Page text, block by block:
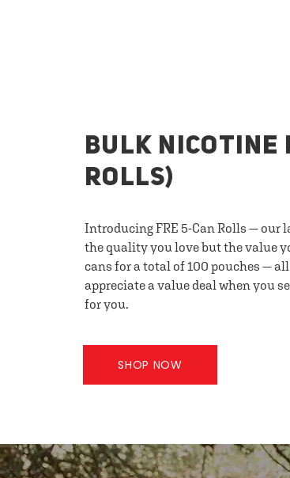
BULK NICOTINE
ROLLS)
Introducing FRE 5-Can Rolls —
the quality you love but the value
cans for a total of 100 pouches —
appreciate a value deal when you
for you.
SHOP NOW